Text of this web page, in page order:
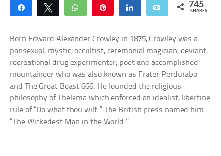
Share Tweet WhatsApp Share Email 745
SHARES
Born Edward Alexander Crowley in 1875, Crowley was a
pansexual, mystic, occultist, ceremonial magician, deviant,
recreational drug experimenter, poet and accomplished
mountaineer who was also known as Frater Perdurabo
and The Great Beast 666. He founded the religious
philosophy of Thelema which enforced an idealist, libertine
rule of “Do what thou wilt.” The British press named him
“The Wickedest Man in the World.”